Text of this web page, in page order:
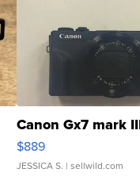
Canon Gx7 mark
$889
JESSICA S. | sellwild.com